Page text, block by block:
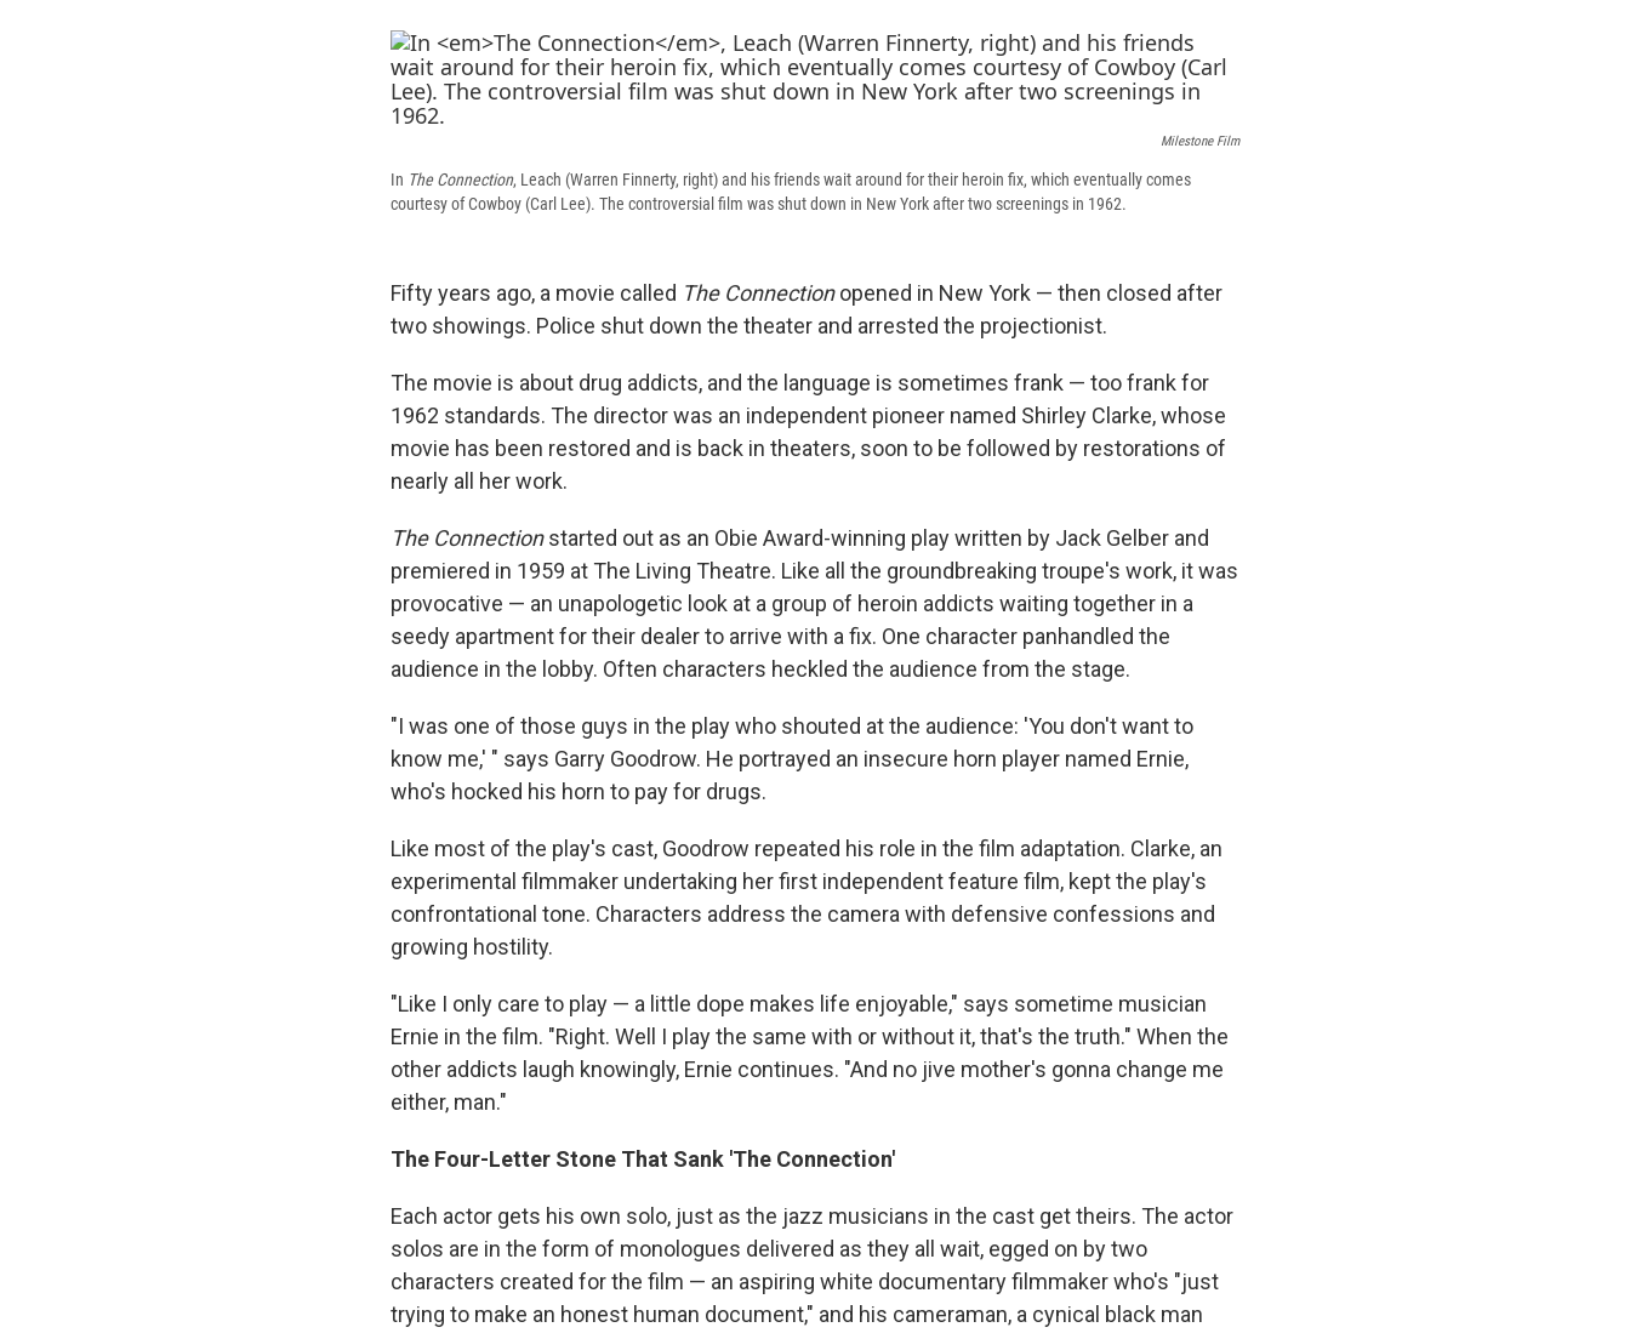
Milestone Film
In The Connection, Leach (Warren Finnerty, right) and his friends wait around for their heroin fix, which eventually comes
courtesy of Cowboy (Carl Lee). The controversial film was shut down in New York after two screenings in 1962.
Fifty years ago, a movie called The Connectionopened in New York — then closed after
two showings. Police shut down the theater and arrested the projectionist.
The movie is about drug addicts, and the language is sometimes frank — too frank for
1962 standards. The director was an independent pioneer named Shirley Clarke, whose
movie has been restored and is back in theaters, soon to be followed by restorations of
nearly all her work.
The Connectionstarted out as an Obie Award-winning play written by Jack Gelber and
premiered in 1959 at The Living Theatre. Like all the groundbreaking troupe's work, it was
provocative — an unapologetic look at a group of heroin addicts waiting together in a
seedy apartment for their dealer to arrive with a fix. One character panhandled the
audience in the lobby. Often characters heckled the audience from the stage.
"I was one of those guys in the play who shouted at the audience: 'You don't want to
know me,' " says Garry Goodrow. He portrayed an insecure horn player named Ernie,
who's hocked his horn to pay for drugs.
Like most of the play's cast, Goodrow repeated his role in the film adaptation. Clarke, an
experimental filmmaker undertaking her first independent feature film, kept the play's
confrontational tone. Characters address the camera with defensive confessions and
growing hostility.
"Like I only care to play — a little dope makes life enjoyable," says sometime musician
Ernie in the film. "Right. Well I play the same with or without it, that's the truth." When the
other addicts laugh knowingly, Ernie continues. "And no jive mother's gonna change me
either, man."
The Four-Letter Stone That Sank 'The Connection'
Each actor gets his own solo, just as the jazz musicians in the cast get theirs. The actor
solos are in the form of monologues delivered as they all wait, egged on by two
characters created for the film — an aspiring white documentary filmmaker who's "just
trying to make an honest human document," and his cameraman, a cynical black man